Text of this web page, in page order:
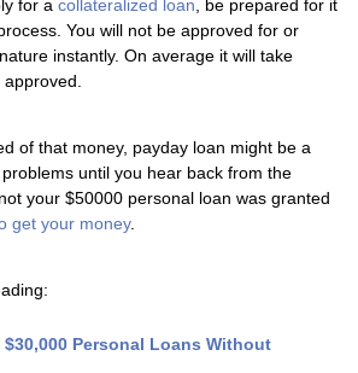
for a collateralized loan , be prepared for it
You will not be approved for or
instantly. On average it will take
of that money, payday loan might be a
until you hear back from the
your $50000 personal loan was granted
get your money.
Personal Loans Without